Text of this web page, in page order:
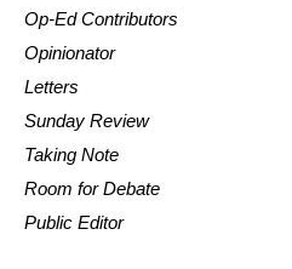
Op-Ed Contributors
Opinionator
Letters
Sunday Review
Taking Note
Room for Debate
Public Editor